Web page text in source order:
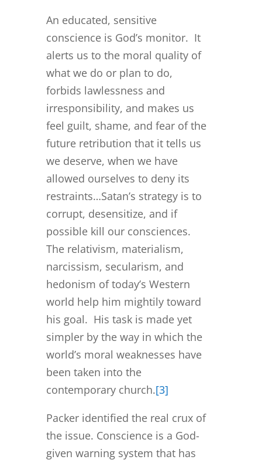
An educated, sensitive
conscience is God’s monitor. It
alerts us to the moral quality of
what we do or plan to do,
forbids lawlessness and
irresponsibility, and makes us
feel guilt, shame, and fear of the
future retribution that it tells us
we deserve, when we have
allowed ourselves to deny its
restraints…Satan’s strategy is to
corrupt, desensitize, and if
possible kill our consciences.
The relativism, materialism,
narcissism, secularism, and
hedonism of today’s Western
world help him mightily toward
his goal. His task is made yet
simpler by the way in which the
world’s moral weaknesses have
been taken into the
contemporary church.[3]
Packer identified the real crux of
the issue. Conscience is a God-
given warning system that has